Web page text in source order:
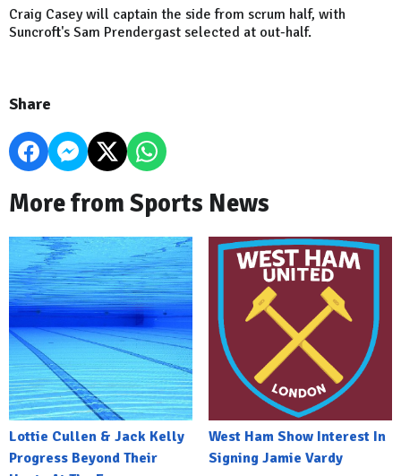
Craig Casey will captain the side from scrum half, with
Suncroft's Sam Prendergast selected at out-half.
Share
More from Sports News
Lottie Cullen & Jack Kelly
Progress Beyond Their
West Ham Show Interest In
Signing Jamie Vardy